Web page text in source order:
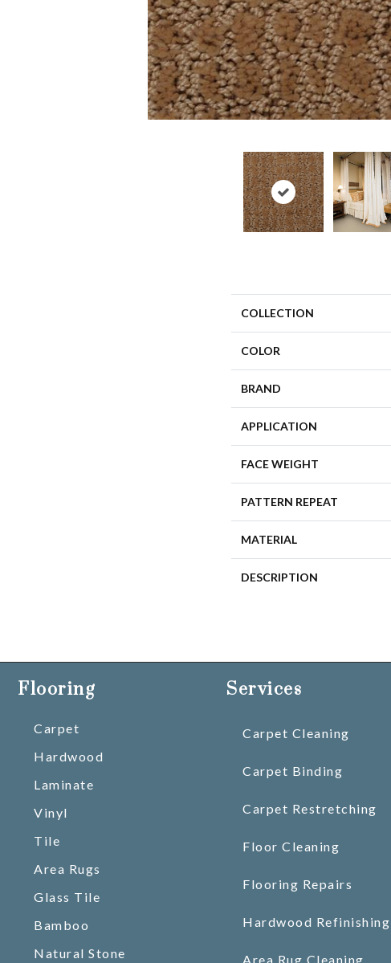
COLLECTION
COLOR
BRAND
APPLICATION
FACE WEIGHT
PATTERN REPEAT
MATERIAL
DESCRIPTION
Flooring
Carpet
Hardwood
Laminate
Vinyl
Tile
Area Rugs
Glass Tile
Bamboo
Natural Stone
Services
Carpet Cleaning
Carpet Binding
Carpet Restretching
Floor Cleaning
Flooring Repairs
Hardwood Refinishing
Area Rug Cleaning